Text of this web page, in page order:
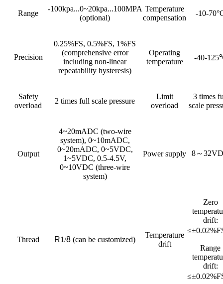
Range
-100kpa...0~20kpa...100MPA
(optional)
Temperature
compensation
-10-
Precision
0.25%FS, 0.5%FS, 1%FS
(comprehensive error
including non-linear
repeatability hysteresis)
Operating
temperature
-40-
Safety
overload
2 times full scale pressure
Limit
overload
3 times
scale
Output
4~20mADC (two-wire
system), 0~10mADC,
0~20mADC, 0~5VDC,
1~5VDC, 0.5-4.5V,
0~10VDC (three-wire
system)
Power supply 8～
Thread R1/8 (can be customized)
Temperature
drift
Zero
drift:
Range
drift: